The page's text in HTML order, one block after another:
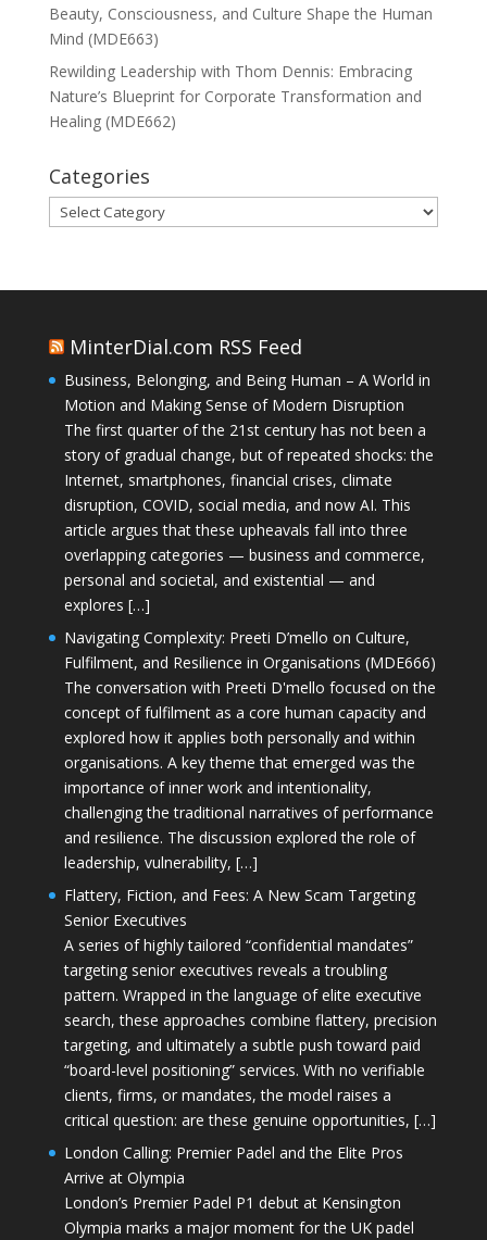
Beauty, Consciousness, and Culture Shape the Human
Mind (MDE663)
Rewilding Leadership with Thom Dennis: Embracing
Nature’s Blueprint for Corporate Transformation and
Healing (MDE662)
Categories
Categories
MinterDial.com RSS Feed
Business, Belonging, and Being Human – A World in
Motion and Making Sense of Modern Disruption
The first quarter of the 21st century has not been a
story of gradual change, but of repeated shocks: the
Internet, smartphones, financial crises, climate
disruption, COVID, social media, and now AI. This
article argues that these upheavals fall into three
overlapping categories — business and commerce,
personal and societal, and existential — and
explores […]
Navigating Complexity: Preeti D’mello on Culture,
Fulfilment, and Resilience in Organisations (MDE666)
The conversation with Preeti D'mello focused on the
concept of fulfilment as a core human capacity and
explored how it applies both personally and within
organisations. A key theme that emerged was the
importance of inner work and intentionality,
challenging the traditional narratives of performance
and resilience. The discussion explored the role of
leadership, vulnerability, […]
Flattery, Fiction, and Fees: A New Scam Targeting
Senior Executives
A series of highly tailored “confidential mandates”
targeting senior executives reveals a troubling
pattern. Wrapped in the language of elite executive
search, these approaches combine flattery, precision
targeting, and ultimately a subtle push toward paid
“board-level positioning” services. With no verifiable
clients, firms, or mandates, the model raises a
critical question: are these genuine opportunities, […]
London Calling: Premier Padel and the Elite Pros
Arrive at Olympia
London’s Premier Padel P1 debut at Kensington
Olympia marks a major moment for the UK padel